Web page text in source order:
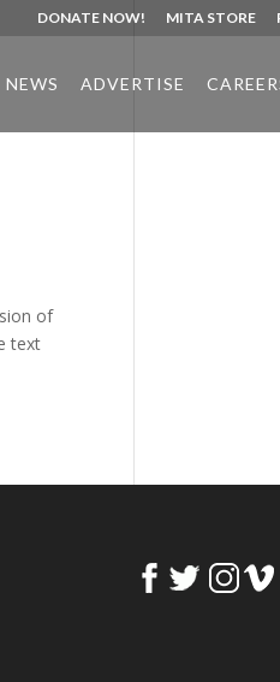
DONATE NOW! MITA STORE
NEWS ADVERTISE
of
text